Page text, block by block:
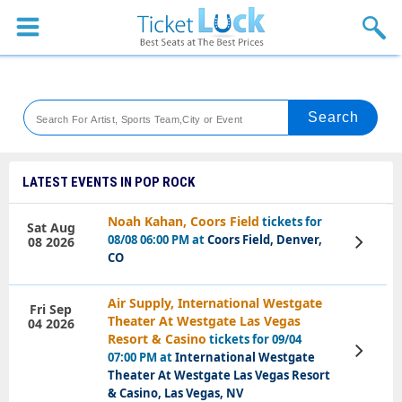
Sports
Theaters
Festival
Blog
LATEST EVENTS IN POP ROCK
Noah Kahan, Coors Field tickets for
08/08 06:00 PM atCoors Field, Denver,
CO
Sat Aug
08 2026
View
Tickets
Air Supply, International Westgate
Theater At Westgate Las Vegas
Resort & Casino tickets for 09/04
07:00 PM atInternational Westgate
Theater At Westgate Las Vegas Resort
& Casino, Las Vegas, NV
Fri Sep
04 2026
View
Tickets